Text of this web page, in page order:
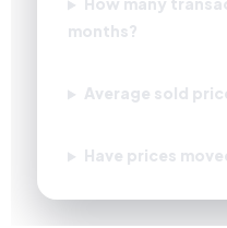
months?
Average sold
Have prices